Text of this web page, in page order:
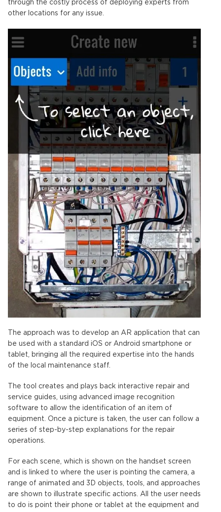
through the costly process of deploying experts from
other locations for any issue.
The approach was to develop an AR application that can
be used with a standard iOS or Android smartphone or
tablet, bringing all the required expertise into the hands
of the local maintenance staff.
The tool creates and plays back interactive repair and
service guides, using advanced image recognition
software to allow the identification of an item of
equipment. Once a picture is taken, the user can follow a
series of step-by-step explanations for the repair
operations.
For each scene, which is shown on the handset screen
and is linked to where the user is pointing the camera, a
range of animated and 3D objects, tools, and approaches
are shown to illustrate specific actions. All the user needs
to do is point their phone or tablet at the equipment and